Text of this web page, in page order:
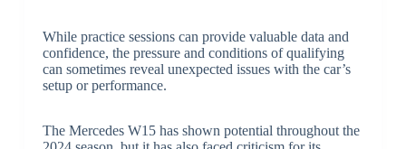
While practice sessions can provide valuable data and
confidence, the pressure and conditions of qualifying
can sometimes reveal unexpected issues with the car’s
setup or performance.
The Mercedes W15 has shown potential throughout the